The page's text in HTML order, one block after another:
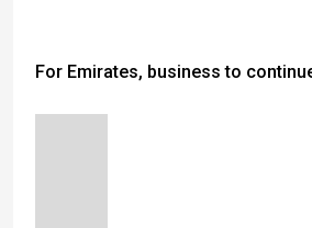
For Emirates, business to